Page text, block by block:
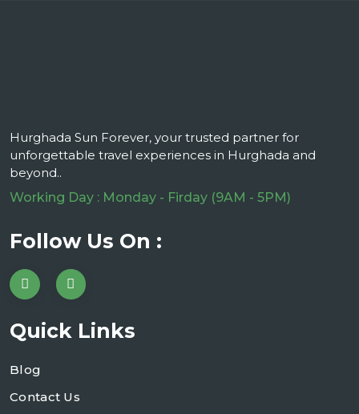
Hurghada Sun Forever, your trusted partner for
unforgettable travel experiences in Hurghada and
beyond..
Working Day : Monday - Firday (9AM - 5PM)
Follow Us On :
Quick Links
Blog
Contact Us